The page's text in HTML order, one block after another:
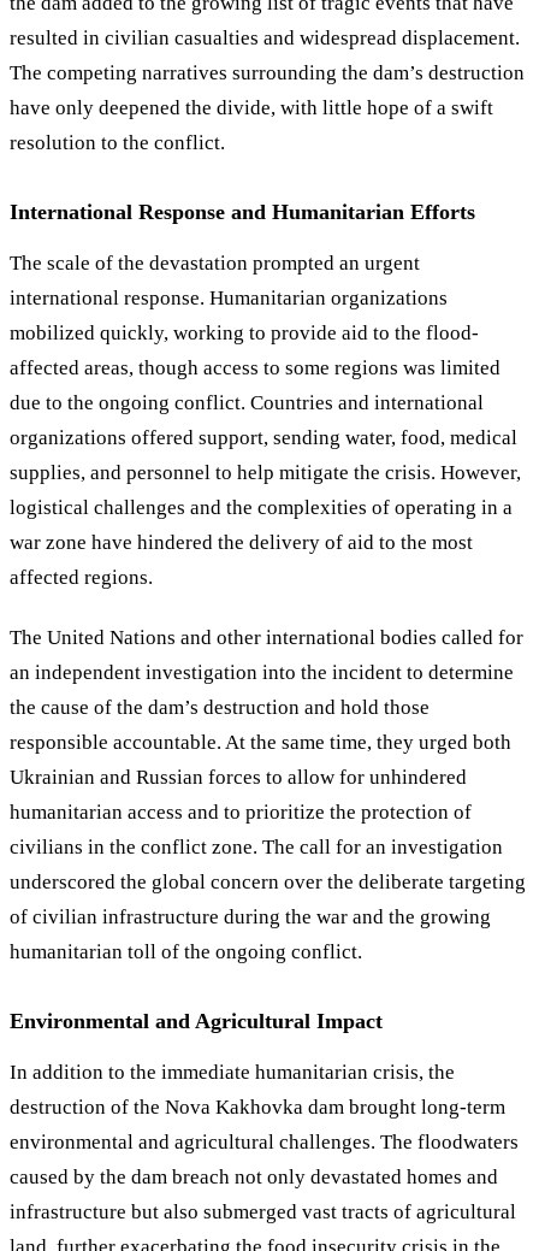
resulted in civilian casualties and widespread displacement.
The competing narratives surrounding the dam’s destruction
have only deepened the divide, with little hope of a swift
resolution to the conflict.
International Response and Humanitarian Efforts
The scale of the devastation prompted an urgent
international response. Humanitarian organizations
mobilized quickly, working to provide aid to the flood-
affected areas, though access to some regions was limited
due to the ongoing conflict. Countries and international
organizations offered support, sending water, food, medical
supplies, and personnel to help mitigate the crisis. However,
logistical challenges and the complexities of operating in a
war zone have hindered the delivery of aid to the most
affected regions.
The United Nations and other international bodies called for
an independent investigation into the incident to determine
the cause of the dam’s destruction and hold those
responsible accountable. At the same time, they urged both
Ukrainian and Russian forces to allow for unhindered
humanitarian access and to prioritize the protection of
civilians in the conflict zone. The call for an investigation
underscored the global concern over the deliberate targeting
of civilian infrastructure during the war and the growing
humanitarian toll of the ongoing conflict.
Environmental and Agricultural Impact
In addition to the immediate humanitarian crisis, the
destruction of the Nova Kakhovka dam brought long-term
environmental and agricultural challenges. The floodwaters
caused by the dam breach not only devastated homes and
infrastructure but also submerged vast tracts of agricultural